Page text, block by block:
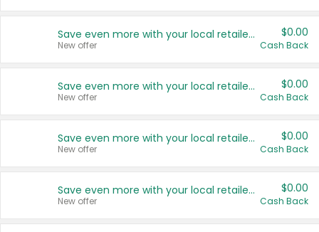
Save even more with your local retailers
New offer
$0.00
Cash Back
Save even more with your local retailers
New offer
$0.00
Cash Back
Save even more with your local retailers
New offer
$0.00
Cash Back
Save even more with your local retailers
New offer
$0.00
Cash Back